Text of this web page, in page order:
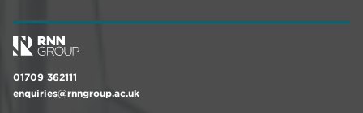
01709 362111
enquiries@rnngroup.ac.uk